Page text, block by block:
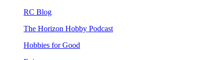
RC Blog
The Horizon Hobby Podcast
Hobbies for Good